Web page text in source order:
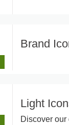
Brand
Light
Discover